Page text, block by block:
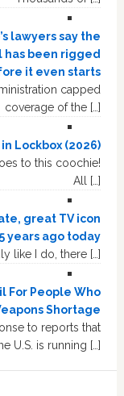
lawyers say the
has been rigged
it even starts
capped
coverage of the […]
Lockbox (2026)
to this coochie!
All […]
great TV icon
years ago today
like I do, there […]
For People Who
Shortage
to reports that
U.S. is running […]